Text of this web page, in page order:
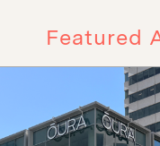
Featured